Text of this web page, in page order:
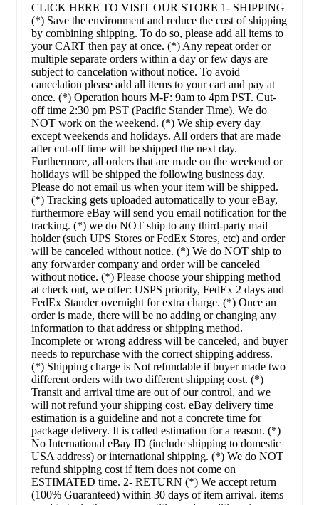
CLICK HERE TO VISIT OUR STORE 1- SHIPPING
(*) Save the environment and reduce the cost of shipping
by combining shipping. To do so, please add all items to
your CART then pay at once. (*) Any repeat order or
multiple separate orders within a day or few days are
subject to cancelation without notice. To avoid
cancelation please add all items to your cart and pay at
once. (*) Operation hours M-F: 9am to 4pm PST. Cut-
off time 2:30 pm PST (Pacific Stander Time). We do
NOT work on the weekend. (*) We ship every day
except weekends and holidays. All orders that are made
after cut-off time will be shipped the next day.
Furthermore, all orders that are made on the weekend or
holidays will be shipped the following business day.
Please do not email us when your item will be shipped.
(*) Tracking gets uploaded automatically to your eBay,
furthermore eBay will send you email notification for the
tracking. (*) we do NOT ship to any third-party mail
holder (such UPS Stores or FedEx Stores, etc) and order
will be canceled without notice. (*) We do NOT ship to
any forwarder company and order will be canceled
without notice. (*) Please choose your shipping method
at check out, we offer: USPS priority, FedEx 2 days and
FedEx Stander overnight for extra charge. (*) Once an
order is made, there will be no adding or changing any
information to that address or shipping method.
Incomplete or wrong address will be canceled, and buyer
needs to repurchase with the correct shipping address.
(*) Shipping charge is Not refundable if buyer made two
different orders with two different shipping cost. (*)
Transit and arrival time are out of our control, and we
will not refund your shipping cost. eBay delivery time
estimation is a guideline and not a concrete time for
package delivery. It is called estimation for a reason. (*)
No International eBay ID (include shipping to domestic
USA address) or international shipping. (*) We do NOT
refund shipping cost if item does not come on
ESTIMATED time. 2- RETURN (*) We accept return
(100% Guaranteed) within 30 days of item arrival. items